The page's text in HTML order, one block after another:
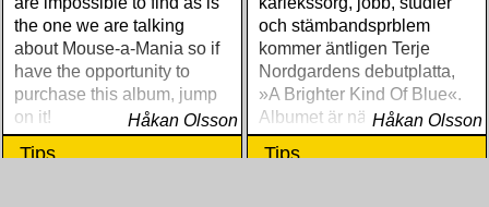
the one we are talking
about Mouse-a-Mania so if
have the opportunity to
purchase this album, jump
on it!
Håkan Olsson
och stämbandsprblem
kommer äntligen Terje
Nordgardens debutplatta,
»A Brighter Kind Of Blue«.
Albumet är nära, enkelt och
ärligt och handlar om
upplevelser och historier
Håkan Olsson
Tips Tips